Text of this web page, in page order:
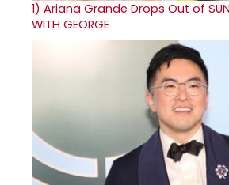
1) Ariana Grande Drops Out of
WITH GEORGE